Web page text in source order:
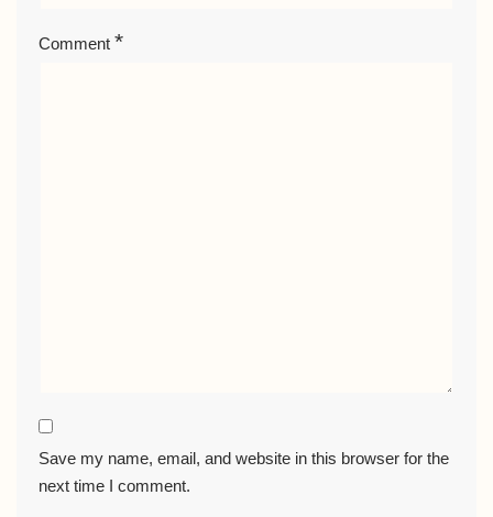
Comment *
Save my name, email, and website in this browser for the
next time I comment.